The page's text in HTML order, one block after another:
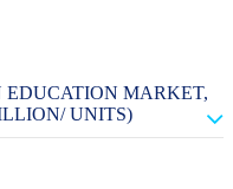
MARKET,
UNITS)